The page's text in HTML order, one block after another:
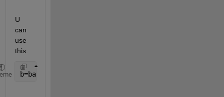
U
can
use
this.
b=bar(x,diag(y),